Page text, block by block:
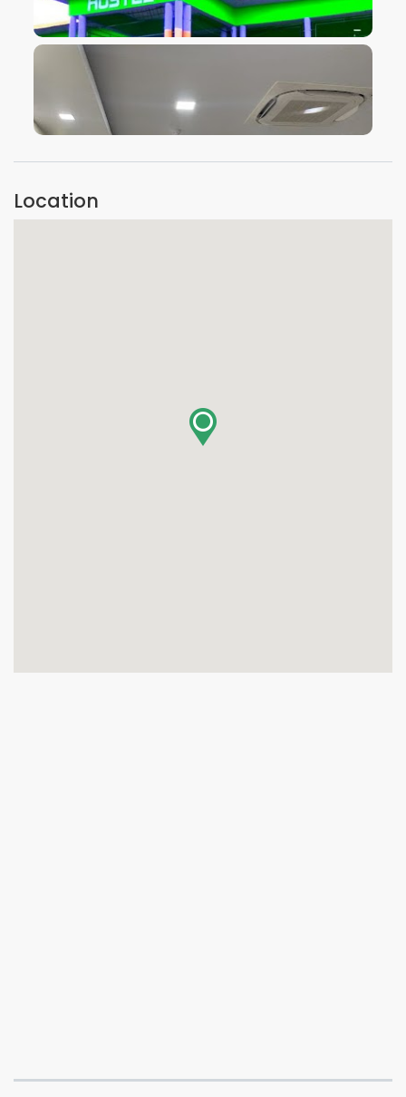
VIEW IMAGE
VIEW IMAGE
Location